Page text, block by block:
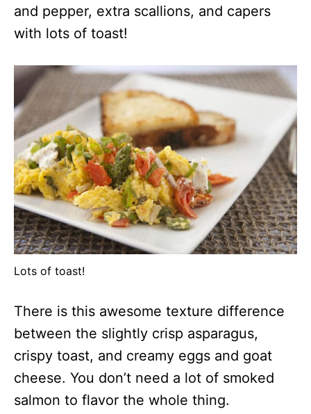
and pepper, extra scallions, and capers
with lots of toast!
Lots of toast!
There is this awesome texture difference
between the slightly crisp asparagus,
crispy toast, and creamy eggs and goat
cheese. You don’t need a lot of smoked
salmon to flavor the whole thing.